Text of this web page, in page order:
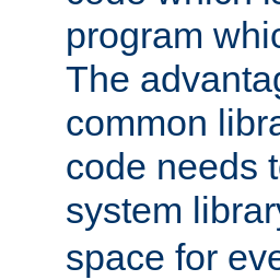
program
The
common
code needs
system
space for